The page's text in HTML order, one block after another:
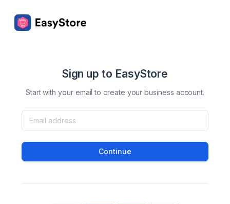
Sign up to EasyStore
Start with your email to create your business account.
Continue